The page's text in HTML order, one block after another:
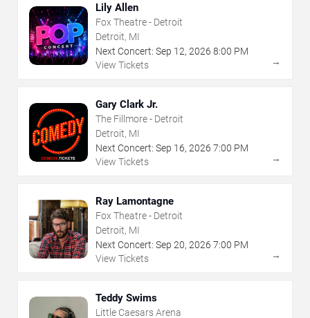
Lily Allen
Fox Theatre - Detroit
Detroit, MI
Next Concert: Sep 12, 2026 8:00 PM
View Tickets
→
Gary Clark Jr.
The Fillmore - Detroit
Detroit, MI
Next Concert: Sep 16, 2026 7:00 PM
View Tickets
→
Ray Lamontagne
Fox Theatre - Detroit
Detroit, MI
Next Concert: Sep 20, 2026 7:00 PM
View Tickets
→
Teddy Swims
Little Caesars Arena